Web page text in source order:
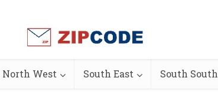
North West South East South South